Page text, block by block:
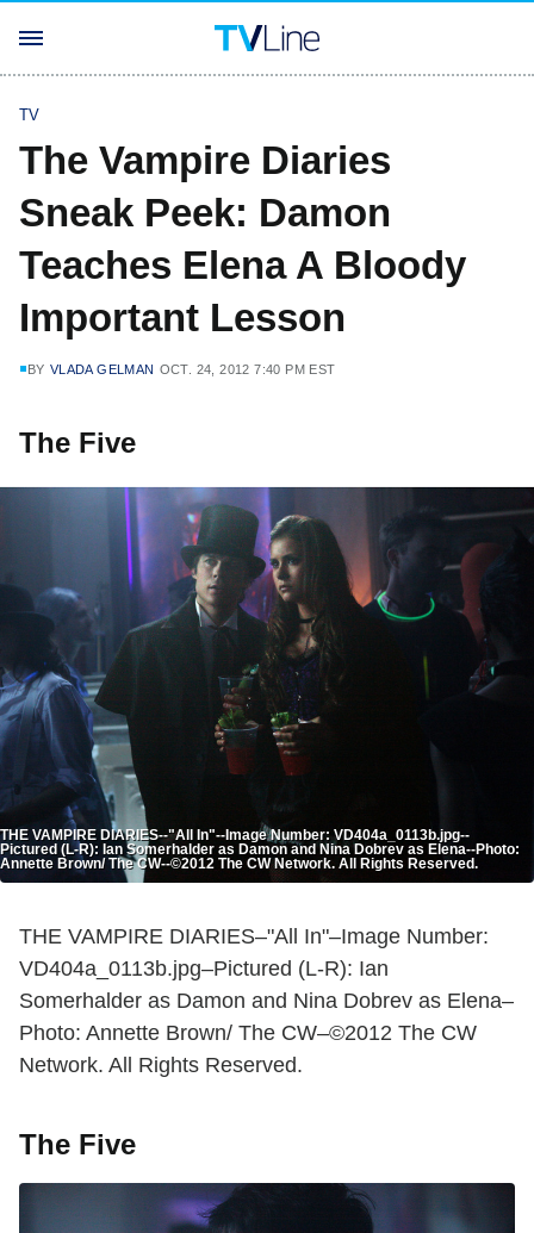
TV
The Vampire Diaries
Sneak Peek: Damon
Teaches Elena A Bloody
Important Lesson
BY VLADA GELMAN OCT. 24, 2012 7:40 PM EST
The Five
THE VAMPIRE DIARIES--"All In"--Image Number: VD404a_0113b.jpg--
Pictured (L-R): Ian Somerhalder as Damon and Nina Dobrev as Elena--Photo:
Annette Brown/ The CW--©2012 The CW Network. All Rights Reserved.
THE VAMPIRE DIARIES–"All In"–Image Number:
VD404a_0113b.jpg–Pictured (L-R): Ian
Somerhalder as Damon and Nina Dobrev as Elena–
Photo: Annette Brown/ The CW–©2012 The CW
Network. All Rights Reserved.
The Five